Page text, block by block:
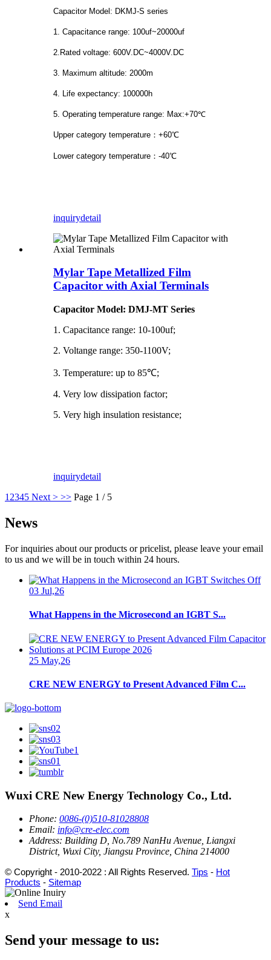
Capacitor Model: DKMJ-S series
1. Capacitance range: 100uf~20000uf
2.Rated voltage: 600V.DC~4000V.DC
3. Maximum altitude: 2000m
4. Life expectancy: 100000h
5. Operating temperature range: Max:+70℃
Upper category temperature：+60℃
Lower category temperature：-40℃
inquirydetail
Mylar Tape Metallized Film
Capacitor with Axial Terminals
Capacitor Model: DMJ-MT Series
1. Capacitance range: 10-100uf;
2. Voltange range: 350-1100V;
3. Temperature: up to 85℃;
4. Very low dissipation factor;
5. Very high insulation resistance;
inquirydetail
1 2345 Next > >> Page 1 / 5
News
For inquiries about our products or pricelist, please leave your email
to us and we will be in touch within 24 hours.
03 Jul,26
What Happens in the Microsecond an IGBT S...
25 May,26
CRE NEW ENERGY to Present Advanced Film C...
Wuxi CRE New Energy Technology Co., Ltd.
Phone: 0086-(0)510-81028808
Email: info@cre-elec.com
Address: Building D, No.789 NanHu Avenue, Liangxi
District, Wuxi City, Jiangsu Province, China 214000
© Copyright - 2010-2022 : All Rights Reserved. Tips - Hot
Products - Sitemap
Send Email
x
Send your message to us: